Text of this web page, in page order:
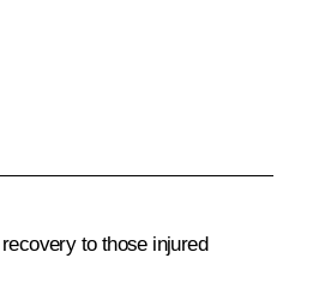
to those injured